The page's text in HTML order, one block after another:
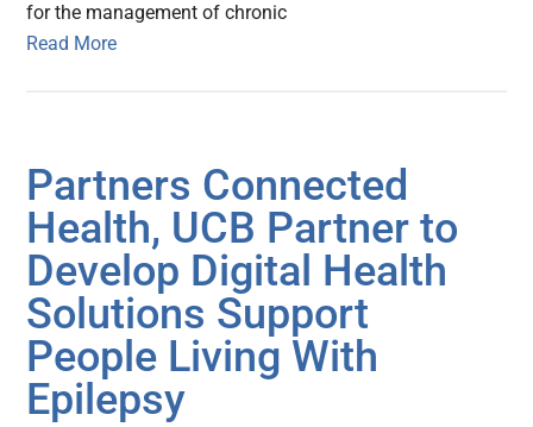
for the management of chronic
Read More
Partners Connected
Health, UCB Partner to
Develop Digital Health
Solutions Support
People Living With
Epilepsy